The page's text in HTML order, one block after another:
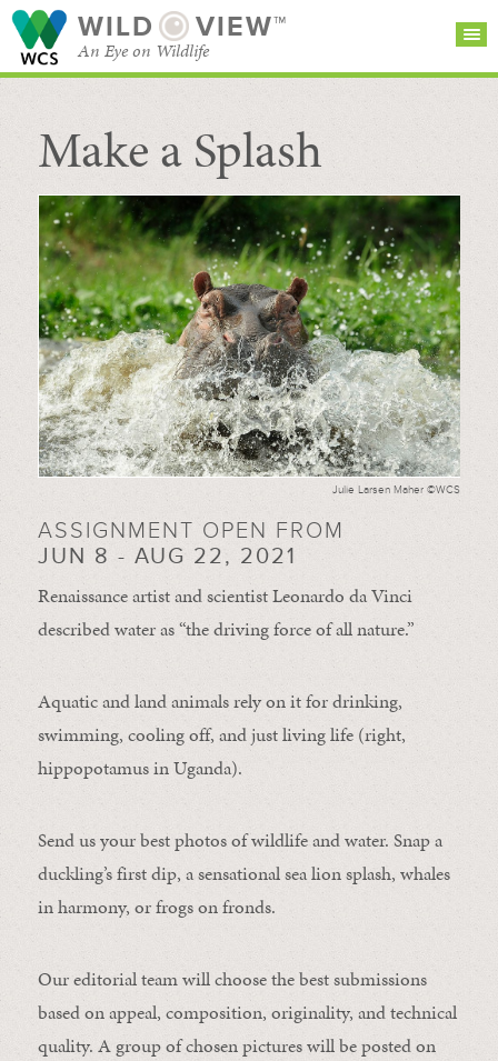
WILD VIEW™
An Eye on Wildlife
SEARCH FOR STORIES
BROWSE
CATEGORIES
SUBSCRIBE
Make a Splash
Julie Larsen Maher ©WCS
ASSIGNMENT OPEN FROM
JUN 8 - AUG 22, 2021
Renaissance artist and scientist Leonardo da Vinci
described water as “the driving force of all nature.”
Aquatic and land animals rely on it for drinking,
swimming, cooling off, and just living life (right,
hippopotamus in Uganda).
Send us your best photos of wildlife and water. Snap a
duckling’s first dip, a sensational sea lion splash, whales
in harmony, or frogs on fronds.
Our editorial team will choose the best submissions
based on appeal, composition, originality, and technical
quality. A group of chosen pictures will be posted on